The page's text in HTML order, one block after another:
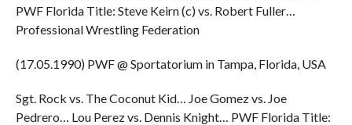
PWF Florida Title: Steve Keirn (c) vs. Robert Fuller…
Professional Wrestling Federation
(17.05.1990) PWF @ Sportatorium in Tampa, Florida, USA
Sgt. Rock vs. The Coconut Kid… Joe Gomez vs. Joe
Pedrero… Lou Perez vs. Dennis Knight… PWF Florida Title: